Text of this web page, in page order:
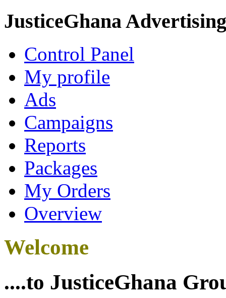
JusticeGhana Advertising
Control Panel
My profile
Ads
Campaigns
Reports
Packages
My Orders
Overview
Welcome
....to JusticeGhana